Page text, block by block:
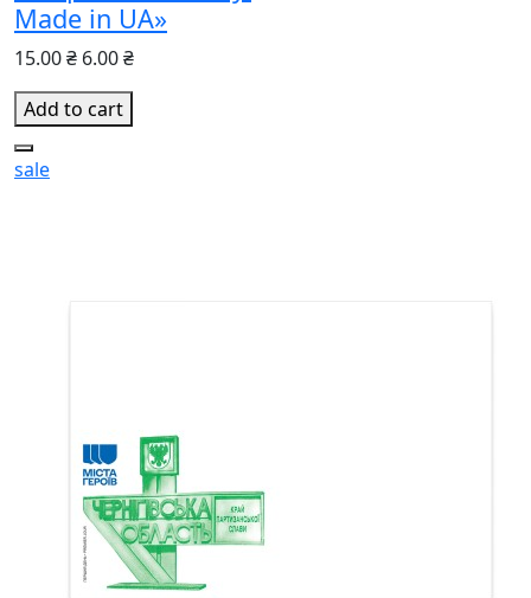
Made in UA»
15.00 ₴ 6.00 ₴
Add to cart
sale